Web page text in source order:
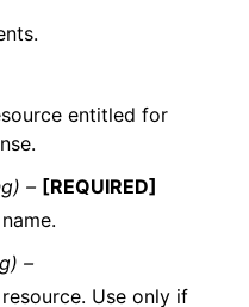
entitled for
– [REQUIRED]
–
Use only if